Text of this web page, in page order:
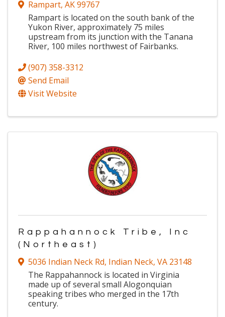
Rampart, AK99767
Rampart is located on the south bank of the
Yukon River, approximately 75 miles
upstream from its junction with the Tanana
River, 100 miles northwest of Fairbanks.
(907) 358-3312
Send Email
Visit Website
Rappahannock Tribe, Inc
(Northeast)
5036 Indian Neck Rd, Indian Neck, VA 23148
The Rappahannock is located in Virginia
made up of several small Alogonquian
speaking tribes who merged in the 17th
century.